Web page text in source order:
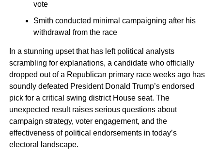
vote
Smith conducted minimal campaigning after his
withdrawal from the race
In a stunning upset that has left political analysts
scrambling for explanations, a candidate who officially
dropped out of a Republican primary race weeks ago has
soundly defeated President Donald Trump’s endorsed
pick for a critical swing district House seat. The
unexpected result raises serious questions about
campaign strategy, voter engagement, and the
effectiveness of political endorsements in today’s
electoral landscape.